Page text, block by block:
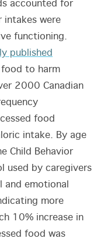
accounted for
intakes were
functioning.
published
to harm
2000 Canadian
food
intake. By age
Child Behavior
used by caregivers
emotional
more
10% increase in
food was